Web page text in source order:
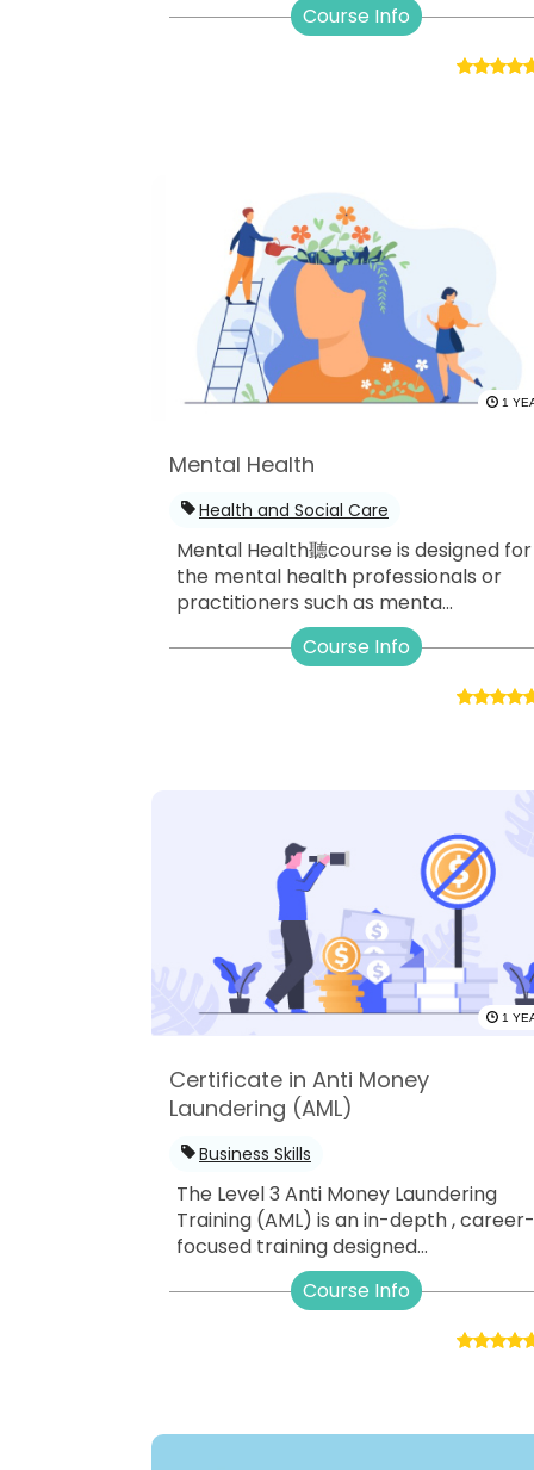
Course Info
1
Mental Health
Health and Social Care
Mental Health聽course is designed for
the mental health professionals or
practitioners such as menta...
Course Info
1
Certificate in Anti Money
Laundering (AML)
Business Skills
The Level 3 Anti Money Laundering
Training (AML) is an in-depth , career-
focused training designed...
Course Info